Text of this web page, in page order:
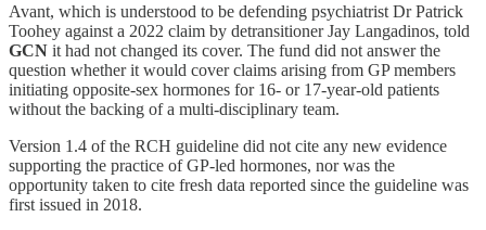
Avant, which is understood to be defending psychiatrist Dr Patrick
Toohey against a 2022 claim by detransitioner Jay Langadinos, told
GCN it had not changed its cover. The fund did not answer the
question whether it would cover claims arising from GP members
initiating opposite-sex hormones for 16- or 17-year-old patients
without the backing of a multi-disciplinary team.
Version 1.4 of the RCH guideline did not cite any new evidence
supporting the practice of GP-led hormones, nor was the
opportunity taken to cite fresh data reported since the guideline was
first issued in 2018.